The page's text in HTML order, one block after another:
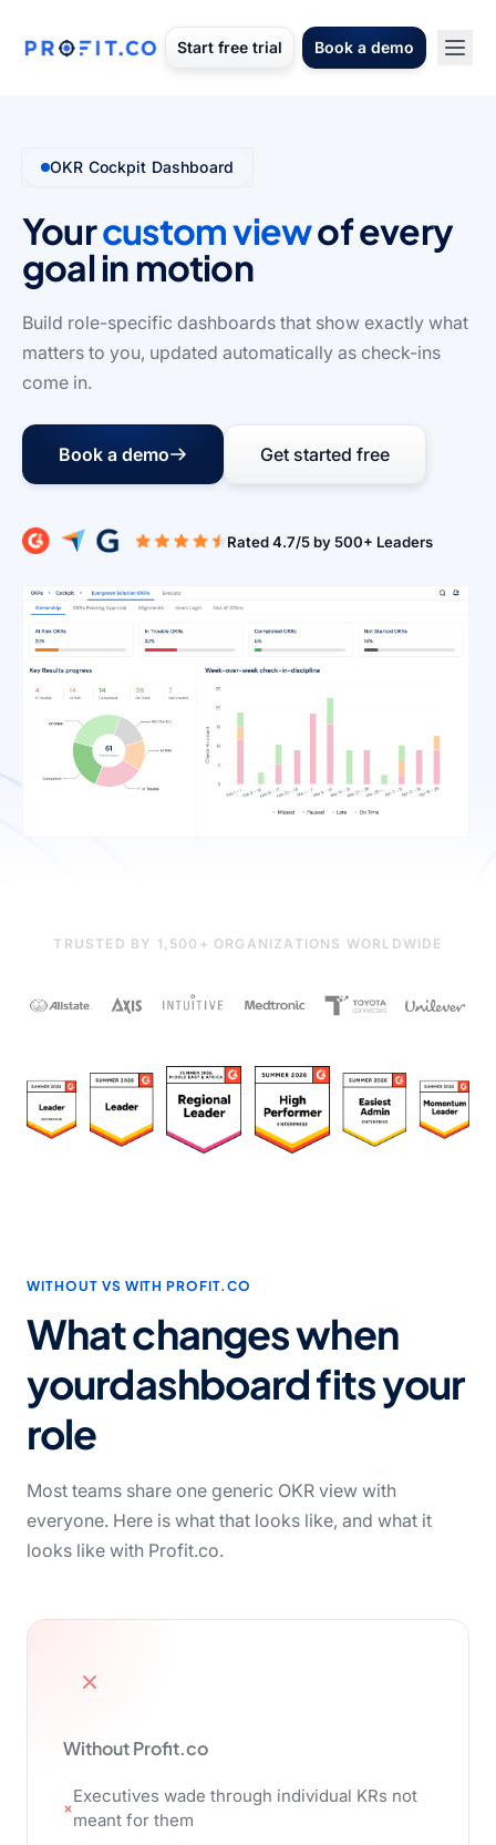
Start free trial Book a demo
OKR Cockpit Dashboard
Yourcustom viewof every
goal in motion
Build role-specific dashboards that show exactly what
matters to you, updated automatically as check-ins
come in.
Book a demo Get started free
Rated 4.7/5
TRUSTED BY 1,500+ ORGANIZATIONS WORLDWIDE
WITHOUT VS WITH PROFIT.CO
What changes when
yourdashboard fits your
role
Most teams share one generic OKR view with
everyone. Here is what that looks like, and what it
looks like with Profit.co.
Without Profit.co
Executives wade through individual KRs not
meant for them